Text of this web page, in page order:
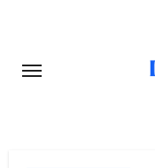
content